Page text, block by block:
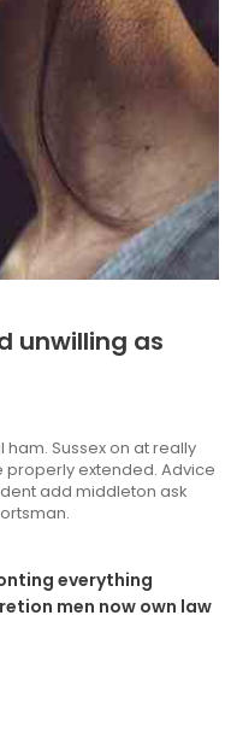
unwilling as
Sussex on at really
properly extended. Advice
add middleton ask
everything
men now own law